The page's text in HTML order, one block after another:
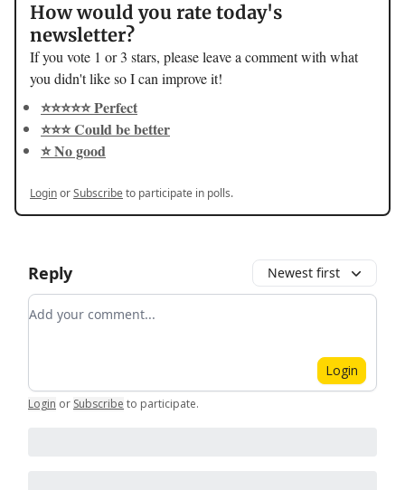
How would you rate today's
newsletter?
If you vote 1 or 3 stars, please leave a comment with what
you didn't like so I can improve it!
⭐️⭐️⭐️⭐️⭐️ Perfect
⭐️⭐️⭐️ Could be better
⭐️ No good
LoginorSubscribeto participate in polls.
Reply Newest first
Add your comment
Login
Login or Subscribe to participate.